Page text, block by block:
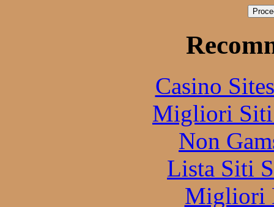
Casino
Migliori Siti
Non
Lista Siti
Migliori